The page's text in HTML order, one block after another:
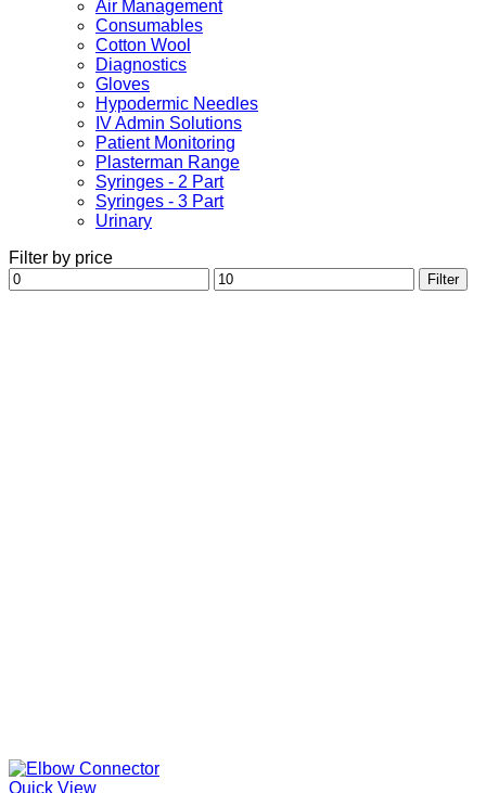
Air Management
Consumables
Cotton Wool
Diagnostics
Gloves
Hypodermic Needles
IV Admin Solutions
Patient Monitoring
Plasterman Range
Syringes - 2 Part
Syringes - 3 Part
Urinary
Filter by price
Min
price
Max
price
Filter
Quick View